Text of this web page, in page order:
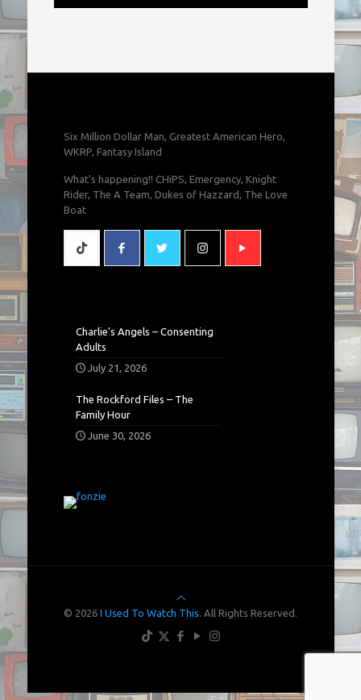
Six Million Dollar Man, Greatest American Hero,
WKRP, Fantasy Island
What's happening!! CHiPS, Emergency, Knight
Rider, The A Team, Dukes of Hazzard, The Love
Boat
Charlie’s Angels – Consenting
Adults
July 21, 2026
The Rockford Files – The
Family Hour
June 30, 2026
© 2026 I Used To Watch This. All Rights Reserved.